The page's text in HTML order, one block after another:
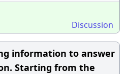
Discussion
information to answer
Starting from the